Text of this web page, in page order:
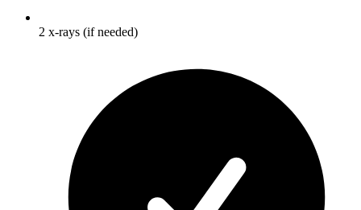
2 x-rays (if needed)